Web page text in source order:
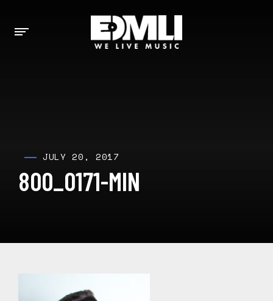
JULY 20, 2017
800_0171-MIN